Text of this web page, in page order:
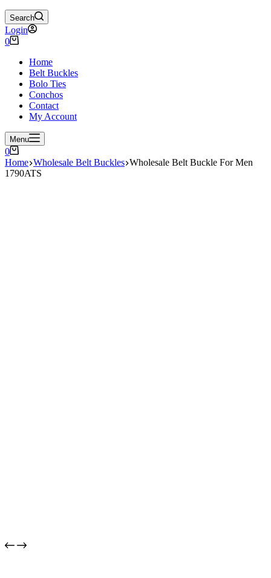
Search
Login
Shopping
0
Home
Belt Buckles
Bolo Ties
Conchos
Contact
My Account
Menu
Shopping
cart
0
Home Wholesale Belt Buckles Wholesale Belt Buckle For Men
1790ATS